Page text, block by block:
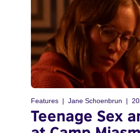
Features Jane Schoenbrun
Teenage Sex